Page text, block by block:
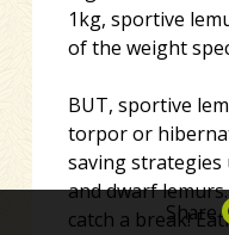
Share
1kg, sportive
of the weight
BUT, sportive
torpor or
saving strategies
and dwarf
catch a break!